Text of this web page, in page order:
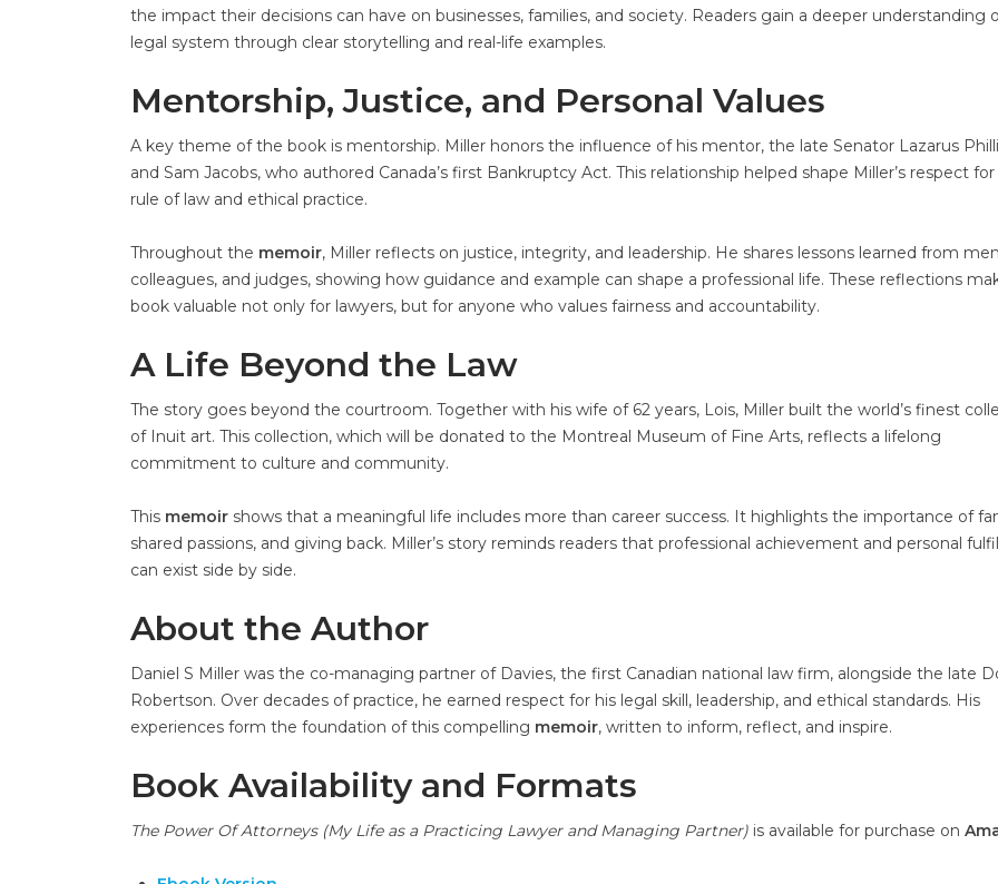
the impact their decisions can have on businesses, families, and society. Readers gain a deeper understanding
legal system through clear storytelling and real-life examples.
Mentorship, Justice, and Personal Values
A key theme of the book is mentorship. Miller honors the influence of his mentor, the late Senator Lazarus
and Sam Jacobs, who authored Canada’s first Bankruptcy Act. This relationship helped shape Miller’s respect
rule of law and ethical practice.
Throughout the memoir, Miller reflects on justice, integrity, and leadership. He shares lessons learned from
colleagues, and judges, showing how guidance and example can shape a professional life. These reflections
book valuable not only for lawyers, but for anyone who values fairness and accountability.
A Life Beyond the Law
The story goes beyond the courtroom. Together with his wife of 62 years, Lois, Miller built the world’s finest
of Inuit art. This collection, which will be donated to the Montreal Museum of Fine Arts, reflects a lifelong
commitment to culture and community.
This memoir shows that a meaningful life includes more than career success. It highlights the importance of
shared passions, and giving back. Miller’s story reminds readers that professional achievement and personal
can exist side by side.
About the Author
Daniel S Miller was the co-managing partner of Davies, the first Canadian national law firm, alongside the late
Robertson. Over decades of practice, he earned respect for his legal skill, leadership, and ethical standards. His
experiences form the foundation of this compelling memoir, written to inform, reflect, and inspire.
Book Availability and Formats
The Power Of Attorneys (My Life as a Practicing Lawyer and Managing Partner) is available for purchase on